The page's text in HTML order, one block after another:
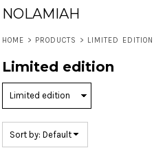
NOLAMIAH
HOME > PRODUCTS > LIMITED EDITION
Limited edition
Sort by: Default
Default